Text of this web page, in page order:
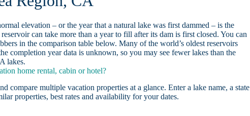
elevation – or the year that a natural lake was first dammed – is the
can take more than a year to fill after its dam is first closed. You can
in the comparison table below. Many of the world’s oldest reservoirs
completion year data is unknown, so you may see fewer lakes than the
lakes.
home rental, cabin or hotel?
compare multiple vacation properties at a glance. Enter a lake name, a state
properties, best rates and availability for your dates.